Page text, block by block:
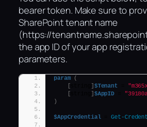
bearer token. Make sure to
SharePoint tenant name
(https://
the app ID of your app
parameters.
param
(
$Tenant
$AppID
)
$AppCredential = Get-